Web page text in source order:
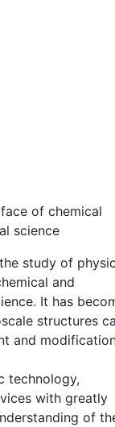
of chemical
science
study of
and
It has
structures
and
technology,
with greatly
of